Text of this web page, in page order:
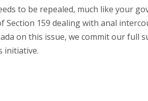
to be repealed, much like your
Section 159 dealing with anal
on this issue, we commit our full
initiative.